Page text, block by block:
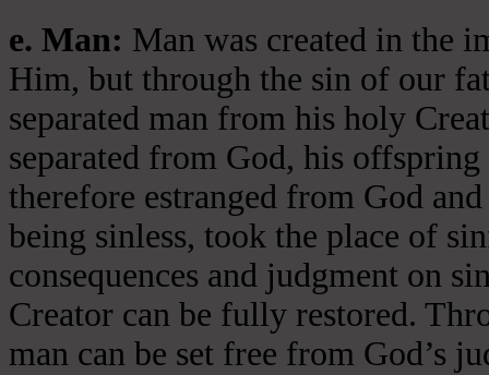
e. Man: Man was created in the
Him, but through the sin of our
separated man from his holy
separated from God, his
therefore estranged from God
being sinless, took the place of
consequences and judgment on
Creator can be fully restored.
man can be set free from God’s